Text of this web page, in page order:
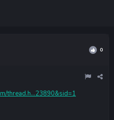
0
thread.h...23890&sid=1